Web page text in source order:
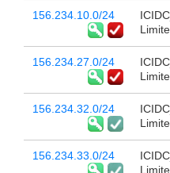
156.234.10.0/24
156.234.27.0/24
156.234.32.0/24
156.234.33.0/24